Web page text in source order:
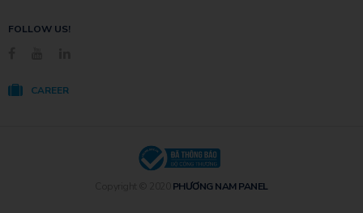
FOLLOW US!
CAREER
PHƯƠNG NAM PANEL